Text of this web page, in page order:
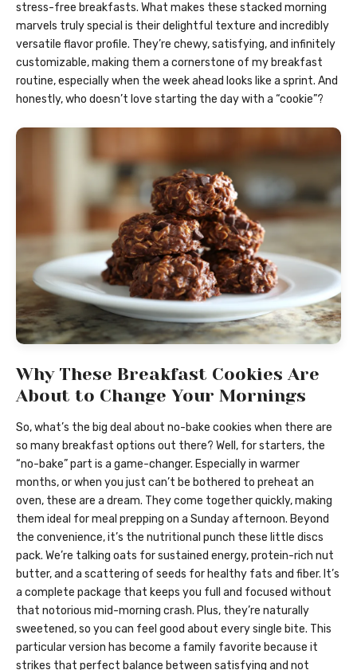
stress-free breakfasts. What makes these stacked morning
marvels truly special is their delightful texture and incredibly
versatile flavor profile. They’re chewy, satisfying, and infinitely
customizable, making them a cornerstone of my breakfast
routine, especially when the week ahead looks like a sprint. And
honestly, who doesn’t love starting the day with a “cookie”?
Why These Breakfast Cookies Are
About to Change Your Mornings
So, what’s the big deal about no-bake cookies when there are
so many breakfast options out there? Well, for starters, the
“no-bake” part is a game-changer. Especially in warmer
months, or when you just can’t be bothered to preheat an
oven, these are a dream. They come together quickly, making
them ideal for meal prepping on a Sunday afternoon. Beyond
the convenience, it’s the nutritional punch these little discs
pack. We’re talking oats for sustained energy, protein-rich nut
butter, and a scattering of seeds for healthy fats and fiber. It’s
a complete package that keeps you full and focused without
that notorious mid-morning crash. Plus, they’re naturally
sweetened, so you can feel good about every single bite. This
particular version has become a family favorite because it
strikes that perfect balance between satisfying and not